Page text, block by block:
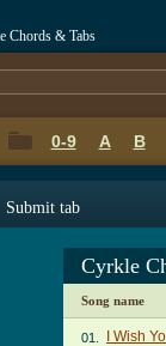
Chords & Tabs
0-9 A B
Submit tab
Cyrkle
Song name
01. I Wish